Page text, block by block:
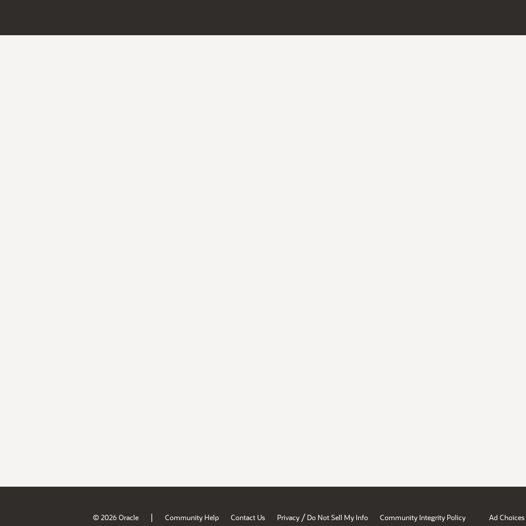
© 2026 Oracle | Community Help Contact Us Privacy / Do Not Sell My Info Community Integrity Policy Ad Choices